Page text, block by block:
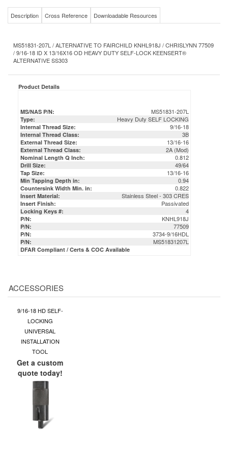
Description Cross Reference Downloadable Resources
MS51831-207L / ALTERNATIVE TO FAIRCHILD KNHL918J / CHRISLYNN 77509
/ 9/16-18 ID X 13/16X16 OD HEAVY DUTY SELF-LOCK KEENSERT®
ALTERNATIVE SS303
Product Details
MS/NAS P/N: MS51831-207L
Type: Heavy Duty SELF LOCKING
Internal Thread Size: 9/16-18
Internal Thread Class: 3B
External Thread Size: 13/16-16
External Thread Class: 2A (Mod)
Nominal Length Q Inch: 0.812
Drill Size: 49/64
Tap Size: 13/16-16
Min Tapping Depth in: 0.94
Countersink Width Min. in: 0.822
Insert Material: Stainless Steel - 303 CRES
Insert Finish: Passivated
Locking Keys #: 4
P/N: KNHL918J
P/N: 77509
P/N: 3734-9/16HDL
P/N: MS51831207L
DFAR Compliant / Certs & COC Available
ACCESSORIES
9/16-18 HD SELF-
LOCKING
UNIVERSAL
INSTALLATION
TOOL
Get a custom
quote today!